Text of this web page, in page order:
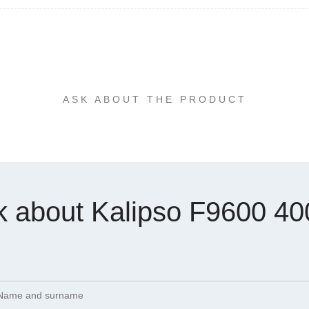
ASK ABOUT THE PRODUCT
about Kalipso F9600